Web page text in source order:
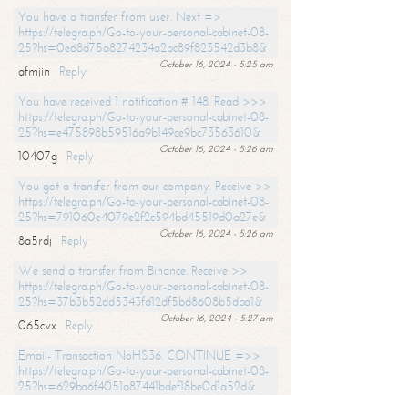
You have a transfer from user. Next =>
https://telegra.ph/Go-to-your-personal-cabinet-08-
25?hs=0e68d75a8274234a2bc89f823542d3b8&
October 16, 2024 - 5:25 am
afmjin
Reply
You have received 1 notification # 148. Read >>>
https://telegra.ph/Go-to-your-personal-cabinet-08-
25?hs=e475898b59516a9b149ce9bc73563610&
October 16, 2024 - 5:26 am
10407g
Reply
You got a transfer from our company. Receive >>
https://telegra.ph/Go-to-your-personal-cabinet-08-
25?hs=791060e4079e2f2c594bd45519d0a27e&
October 16, 2024 - 5:26 am
8a5rdj
Reply
We send a transfer from Binance. Receive >>
https://telegra.ph/Go-to-your-personal-cabinet-08-
25?hs=37b3b52dd5343fd12df5bd8608b5dba1&
October 16, 2024 - 5:27 am
065cvx
Reply
Email- Transaction NoHS36. CONTINUE =>>
https://telegra.ph/Go-to-your-personal-cabinet-08-
25?hs=629ba6f4051a87441bdef18be0d1a52d&